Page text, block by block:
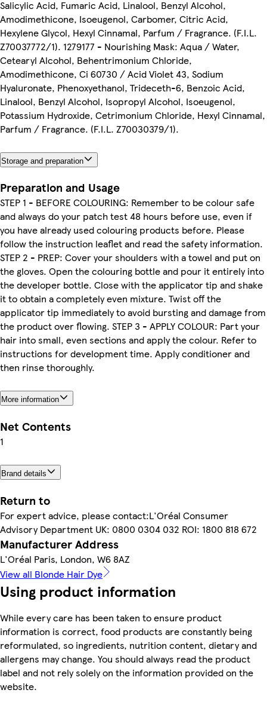
Salicylic Acid, Fumaric Acid, Linalool, Benzyl Alcohol,
Amodimethicone, Isoeugenol, Carbomer, Citric Acid,
Hexylene Glycol, Hexyl Cinnamal, Parfum / Fragrance. (F.I.L.
Z70037772/1). 1279177 - Nourishing Mask: Aqua / Water,
Cetearyl Alcohol, Behentrimonium Chloride,
Amodimethicone, Ci 60730 / Acid Violet 43, Sodium
Hyaluronate, Phenoxyethanol, Trideceth-6, Benzoic Acid,
Linalool, Benzyl Alcohol, Isopropyl Alcohol, Isoeugenol,
Potassium Hydroxide, Cetrimonium Chloride, Hexyl Cinnamal,
Parfum / Fragrance. (F.I.L. Z70030379/1).
Storage and preparation
Preparation and Usage
STEP 1 - BEFORE COLOURING: Remember to be colour safe
and always do your patch test 48 hours before use, even if
you have already used colouring products before. Please
follow the instruction leaflet and read the safety information.
STEP 2 - PREP: Cover your shoulders with a towel and put on
the gloves. Open the colouring bottle and pour it entirely into
the developer bottle. Close with the applicator tip and shake
it to obtain a completely even mixture. Twist off the
applicator tip immediately to avoid bursting and damage from
the product over flowing. STEP 3 - APPLY COLOUR: Part your
hair into small, even sections and apply the colour. Refer to
instructions for development time. Apply conditioner and
then rinse thoroughly.
More information
Net Contents
1
Brand details
Return to
For expert advice, please contact:L'Oréal Consumer
Advisory Department UK: 0800 0304 032 ROI: 1800 818 672
Manufacturer Address
L'Oréal Paris, London, W6 8AZ
View all Blonde Hair Dye
Using product information
While every care has been taken to ensure product
information is correct, food products are constantly being
reformulated, so ingredients, nutrition content, dietary and
allergens may change. You should always read the product
label and not rely solely on the information provided on the
website.